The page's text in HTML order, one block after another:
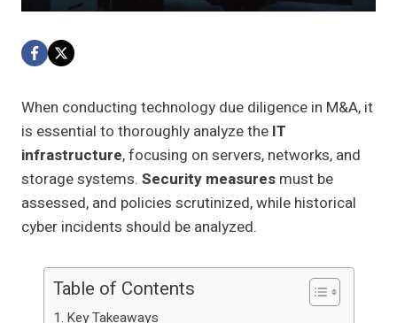
When conducting technology due diligence in M&A, it
is essential to thoroughly analyze the IT
infrastructure, focusing on servers, networks, and
storage systems. Security measures must be
assessed, and policies scrutinized, while historical
cyber incidents should be analyzed.
Table of Contents
Key Takeaways